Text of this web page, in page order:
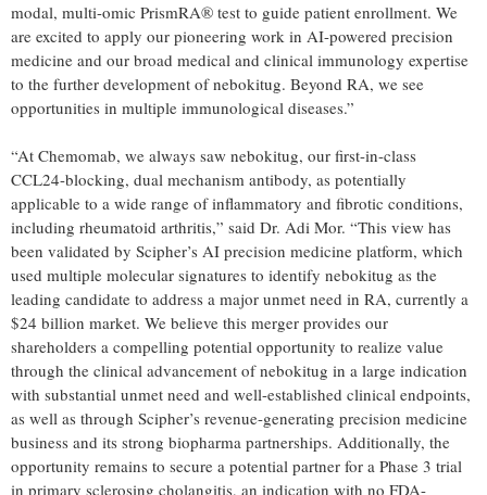
modal, multi-omic PrismRA® test to guide patient enrollment. We
are excited to apply our pioneering work in AI-powered precision
medicine and our broad medical and clinical immunology expertise
to the further development of nebokitug. Beyond RA, we see
opportunities in multiple immunological diseases.”
“At Chemomab, we always saw nebokitug, our first-in-class
CCL24-blocking, dual mechanism antibody, as potentially
applicable to a wide range of inflammatory and fibrotic conditions,
including rheumatoid arthritis,” said Dr. Adi Mor. “This view has
been validated by Scipher’s AI precision medicine platform, which
used multiple molecular signatures to identify nebokitug as the
leading candidate to address a major unmet need in RA, currently a
$24 billion market. We believe this merger provides our
shareholders a compelling potential opportunity to realize value
through the clinical advancement of nebokitug in a large indication
with substantial unmet need and well-established clinical endpoints,
as well as through Scipher’s revenue-generating precision medicine
business and its strong biopharma partnerships. Additionally, the
opportunity remains to secure a potential partner for a Phase 3 trial
in primary sclerosing cholangitis, an indication with no FDA-